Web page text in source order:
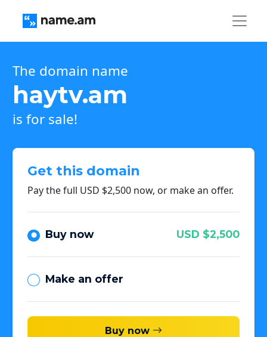
The domain name
haytv.am
is for sale!
Get this domain
Pay the full USD $2,500 now, or make an offer.
Buy now USD $2,500
Make an offer
Buy now